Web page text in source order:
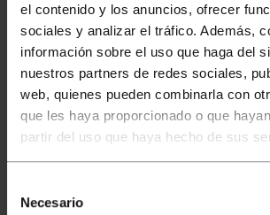
el contenido y los anuncios, ofrecer
sociales y analizar el tráfico. Además,
información sobre el uso que haga del
nuestros partners de redes sociales,
web, quienes pueden combinarla con
que les haya proporcionado o que
partir del uso que haya hecho de sus
Necesario
PVP
€16.74
PVD
€14.71
LET ME KNOW WHEN
THERE IS STOCK
PVP
€ 16.74
Immediate
Keywords